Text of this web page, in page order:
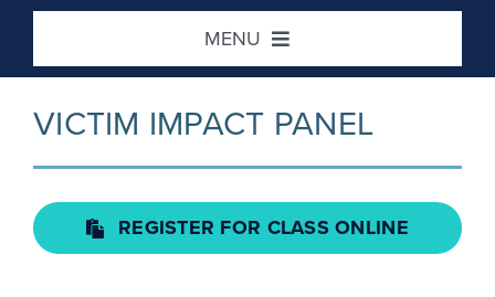
Skip
content
MENU
DUI / Risk Reduction
Defensive Driving
VICTIM IMPACT PANEL
REGISTER FOR CLASS ONLINE